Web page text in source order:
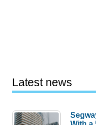
Latest news